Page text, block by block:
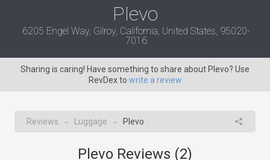
Plevo
6205 Engel Way, Gilroy, California, United States, 95020-
7016
Sharing is caring! Have something to share about Plevo? Use
RevDex to write a review
Reviews → Luggage → Plevo
Plevo Reviews (2)